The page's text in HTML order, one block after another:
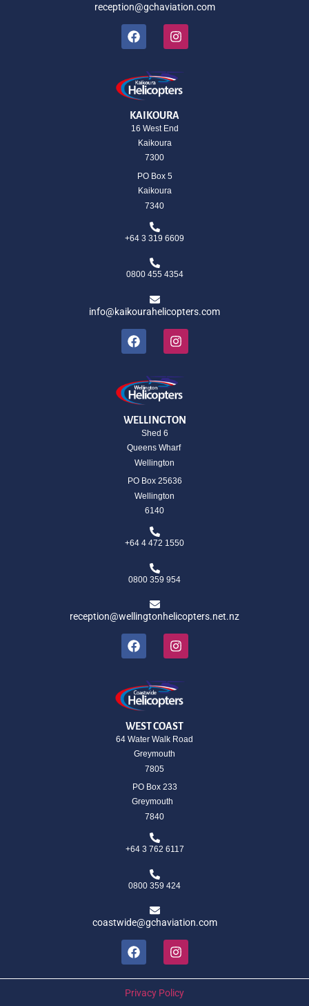
reception@gchaviation.com
KAIKOURA
16 West End
Kaikoura
7300
PO Box 5
Kaikoura
7340
+64 3 319 6609
0800 455 4354
info@kaikourahelicopters.com
WELLINGTON
Shed 6
Queens Wharf
Wellington
PO Box 25636
Wellington
6140
+64 4 472 1550
0800 359 954
reception@wellingtonhelicopters.net.nz
WEST COAST
64 Water Walk Road
Greymouth
7805
PO Box 233
Greymouth
7840
+64 3 762 6117
0800 359 424
coastwide@gchaviation.com
Privacy Policy